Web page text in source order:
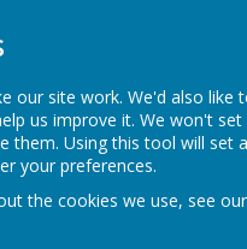
to walk humbly
Parents
our site work. We'd also like
us improve it. We won't set
them. Using this tool will set a
your preferences.
the cookies we use, see our